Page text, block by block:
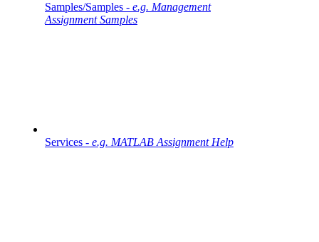
Samples/Samples - e.g. Management
Assignment Samples
Services - e.g. MATLAB Assignment Help